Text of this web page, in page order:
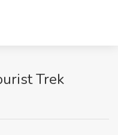
Trek